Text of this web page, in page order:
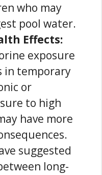
who may
pool water.
Effects:
exposure
in temporary
or
to high
have more
suggested
long-